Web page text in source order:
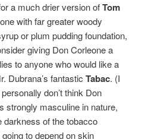
a much drier version ofTom
with far greater woody
or plum pudding foundation,
giving Don Corleone a
to anyone who would like a
Dubrana’s fantasticTabac. (I
don’t think Don
strongly masculine in nature,
darkness of the tobacco
to depend on skin